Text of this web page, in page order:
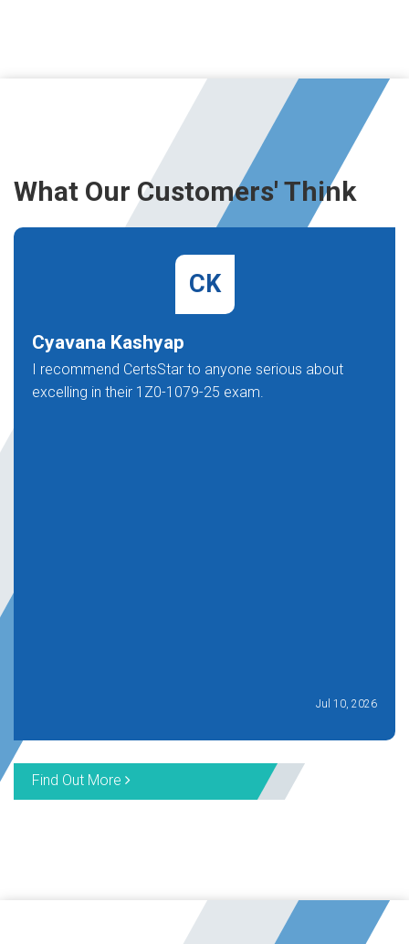
What Our Customers' Think
CK
Cyavana Kashyap
I recommend CertsStar to anyone serious about
excelling in their 1Z0-1079-25 exam.
Jul 10, 2026
Find Out More